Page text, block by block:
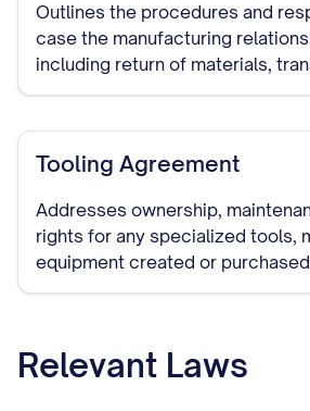
Outlines the procedures and
case the manufacturing
including return of materials,
production to another
Tooling Agreement
Addresses ownership,
rights for any specialized tools,
equipment created or
manufacturing your products.
Relevant Laws